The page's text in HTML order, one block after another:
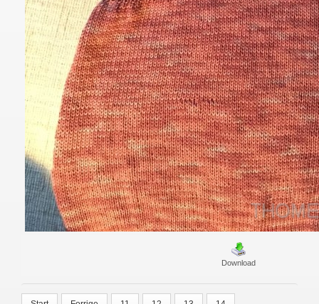
Download